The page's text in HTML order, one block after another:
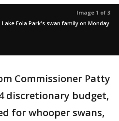
Image 1 of 3
Eola Park's swan family on Monday
Commissioner Patty
discretionary budget,
for whooper swans,